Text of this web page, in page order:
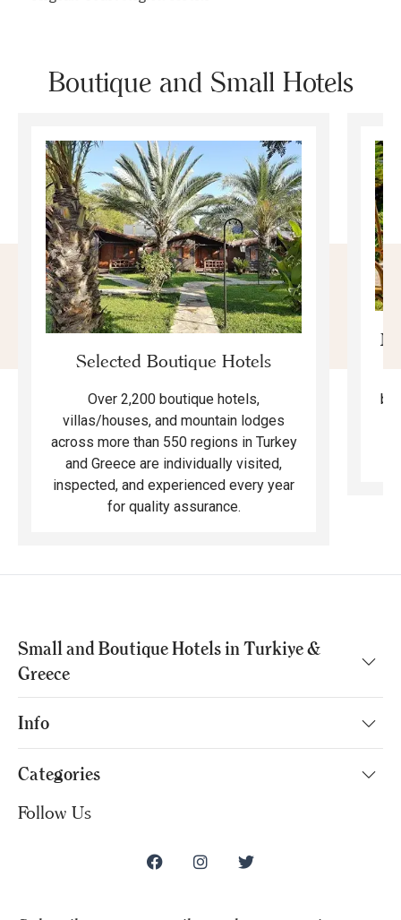
Boutique and Small Hotels
Selected Boutique Hotels
Over 2,200 boutique hotels,
villas/houses, and mountain lodges
across more than 550 regions in Turkey
and Greece are individually visited,
inspected, and experienced every year
for quality assurance.
Small and Boutique Hotels in Turkiye &
Greece
Info
Categories
Follow Us